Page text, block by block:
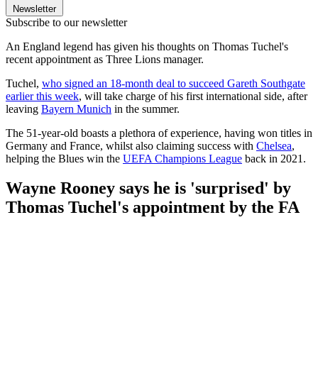
Newsletter
Subscribe to our newsletter
An England legend has given his thoughts on Thomas Tuchel's
recent appointment as Three Lions manager.
Tuchel, who signed an 18-month deal to succeed Gareth Southgate
earlier this week, will take charge of his first international side, after
leaving Bayern Munich in the summer.
The 51-year-old boasts a plethora of experience, having won titles in
Germany and France, whilst also claiming success with Chelsea,
helping the Blues win the UEFA Champions League back in 2021.
Wayne Rooney says he is 'surprised' by
Thomas Tuchel's appointment by the FA